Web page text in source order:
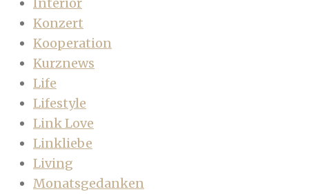
Konzert
Kooperation
Kurznews
Life
Lifestyle
Link Love
Linkliebe
Living
Monatsgedanken